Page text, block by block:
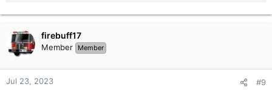
firebuff17
Member Member
Jul 23, 2023 #9